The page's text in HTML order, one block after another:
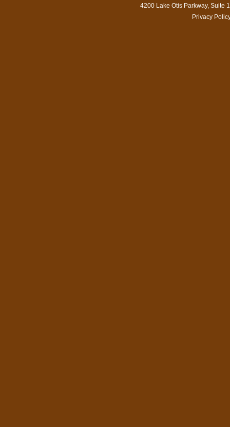
4200 Lake Otis Parkway, Suite
Privacy